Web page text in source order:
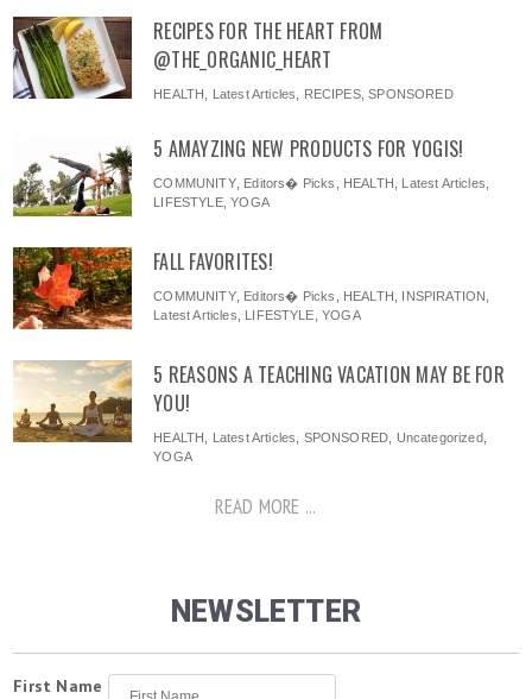
RECIPES FOR THE HEART FROM
@THE_ORGANIC_HEART
HEALTH Latest Articles RECIPES,SPONSORED
5 AMAYZING NEW PRODUCTS FOR YOGIS!
COMMUNITY, Editors� Picks HEALTH Latest Articles
LIFESTYLE,YOGA
FALL FAVORITES!
COMMUNITY, Editors� Picks HEALTH INSPIRATION
Latest Articles
LIFESTYLE ,YOGA
5 REASONS A TEACHING VACATION MAY BE FOR
YOU!
HEALTH Latest Articles SPONSORED Uncategorized
YOGA
READ MORE ...
NEWSLETTER
First Name